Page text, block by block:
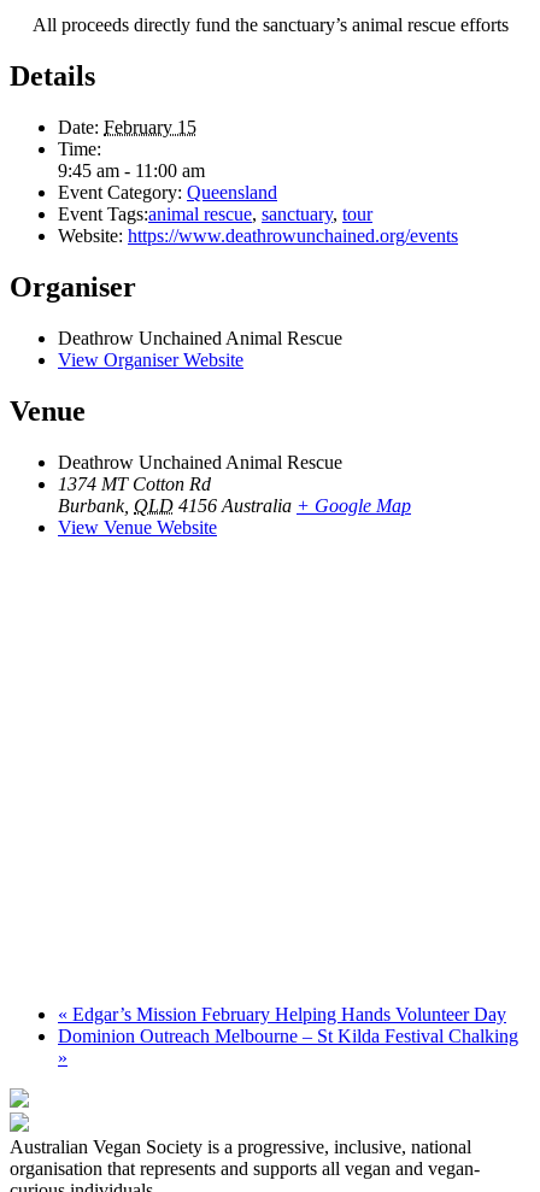
All proceeds directly fund the sanctuary’s animal rescue efforts
Details
Date: February 15
Time:
9:45 am - 11:00 am
Event Category: Queensland
Event Tags:animal rescue, sanctuary, tour
Website: https://www.deathrowunchained.org/events
Organiser
Deathrow Unchained Animal Rescue
View Organiser Website
Venue
Deathrow Unchained Animal Rescue
1374 MT Cotton Rd
Burbank, QLD 4156 Australia + Google Map
View Venue Website
« Edgar’s Mission February Helping Hands Volunteer Day
Dominion Outreach Melbourne – St Kilda Festival Chalking
»
Australian Vegan Society is a progressive, inclusive, national
organisation that represents and supports all vegan and vegan-